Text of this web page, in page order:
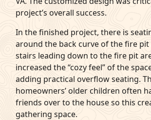
project’s overall success.
In the finished project, there is
around the back curve of the fire pit
stairs leading down to the fire pit
increased the “cozy feel” of the
adding practical overflow seating.
homeowners’ older children often
friends over to the house so this
gathering space.